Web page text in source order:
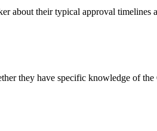
about their typical approval timelines
they have specific knowledge of